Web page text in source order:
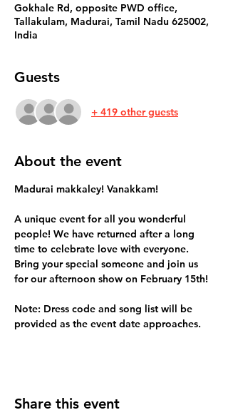
Gokhale Rd, opposite PWD office,
Tallakulam, Madurai, Tamil Nadu 625002,
India
Guests
+ 419 other guests
About the event
Madurai makkaley! Vanakkam!
A unique event for all you wonderful
people! We have returned after a long
time to celebrate love with everyone.
Bring your special someone and join us
for our afternoon show on February 15th!
Note: Dress code and song list will be
provided as the event date approaches.
Share this event